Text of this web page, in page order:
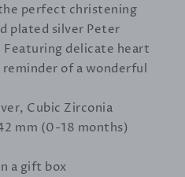
perfect christening
plated silver Peter
Featuring delicate heart
of a wonderful
Cubic Zirconia
mm (0-18 months)
a gift box